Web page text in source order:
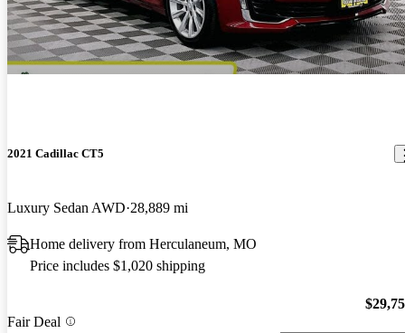
2021 Cadillac CT5
Luxury Sedan AWD 28,889 mi
Home delivery from Herculaneum, MO
Price includes $1,020 shipping
Fair Deal